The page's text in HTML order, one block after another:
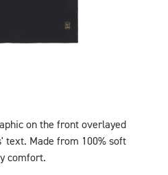
on the front overlayed
text. Made from 100% soft
comfort.